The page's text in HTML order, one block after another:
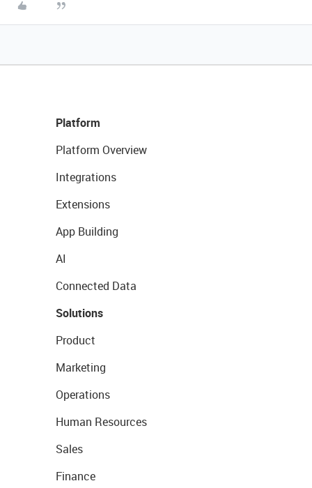
Platform
Platform Overview
Integrations
Extensions
App Building
AI
Connected Data
Solutions
Product
Marketing
Operations
Human Resources
Sales
Finance